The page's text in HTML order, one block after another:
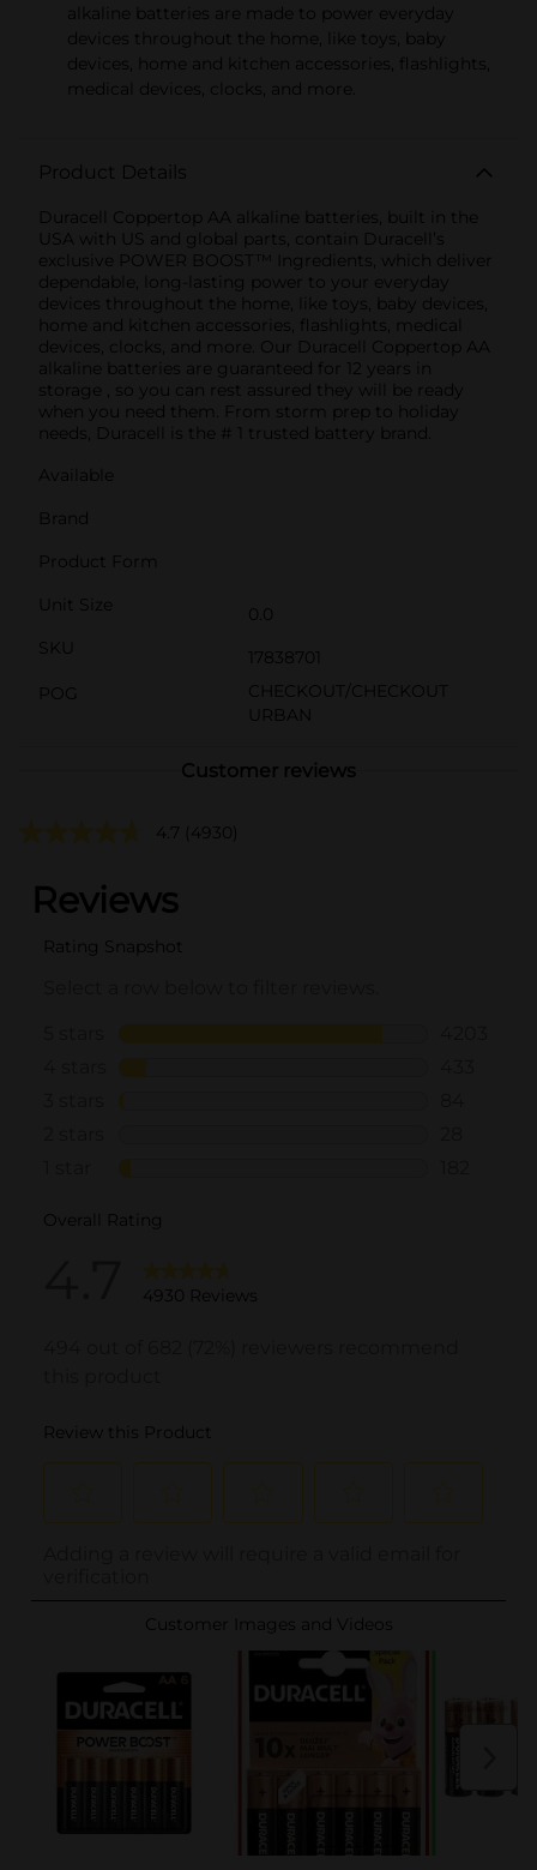
alkaline batteries are made to power everyday
devices throughout the home, like toys, baby
devices, home and kitchen accessories, flashlights,
medical devices, clocks, and more.
Product Details
Duracell Coppertop AA alkaline batteries, built in the
USA with US and global parts, contain Duracell’s
exclusive POWER BOOST™ Ingredients, which deliver
dependable, long-lasting power to your everyday
devices throughout the home, like toys, baby devices,
home and kitchen accessories, flashlights, medical
devices, clocks, and more. Our Duracell Coppertop AA
alkaline batteries are guaranteed for 12 years in
storage , so you can rest assured they will be ready
when you need them. From storm prep to holiday
needs, Duracell is the # 1 trusted battery brand.
Available
Brand
Product Form
Unit Size
0.0
SKU
17838701
POG
CHECKOUT/CHECKOUT
URBAN
Customer reviews
4.7 (4930)